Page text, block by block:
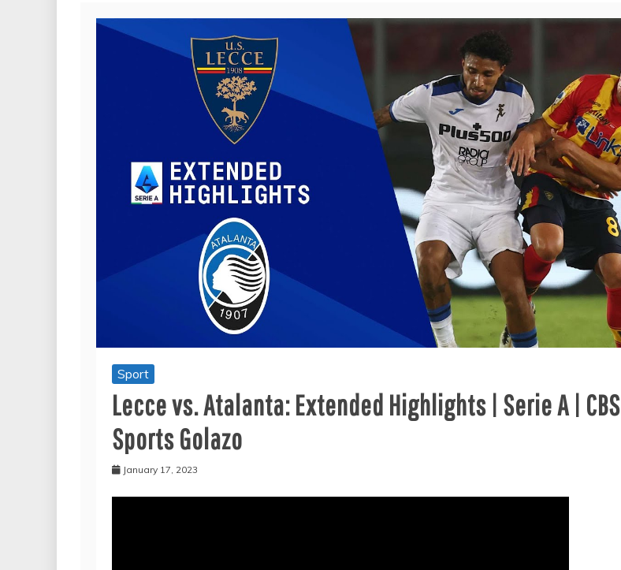
Sport
Lecce vs. Atalanta: Extended Highlights | Serie A | CBS
Sports Golazo
January 17, 2023